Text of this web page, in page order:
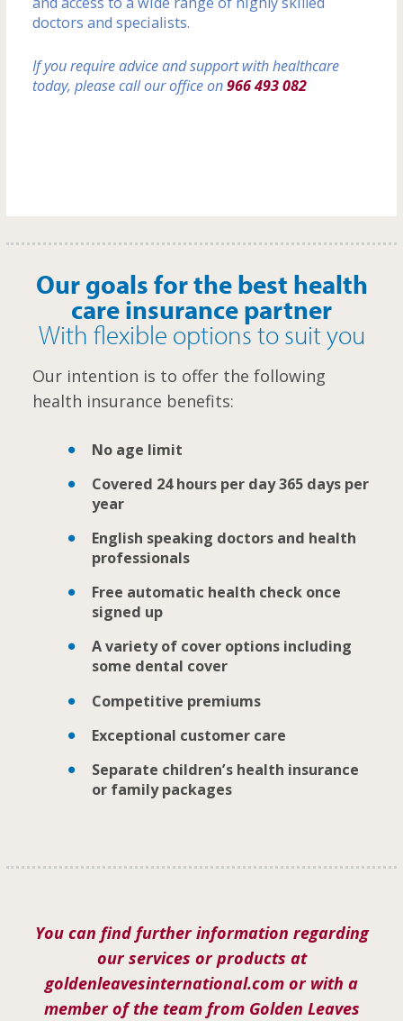
doctors and specialists.
If you require advice and support with healthcare
today, please call our office on966 493 082
Our goals for the best health
care insurance partner
With flexible options to suit you
Our intention is to offer the following
health insurance benefits:
No age limit
Covered 24 hours per day 365 days per
year
English speaking doctors and health
professionals
Free automatic health check once
signed up
A variety of cover options including
some dental cover
Competitive premiums
Exceptional customer care
Separate children’s health insurance
or family packages
You can find further information regarding
our services or products at
goldenleavesinternational.com or with a
member of the team from Golden Leaves